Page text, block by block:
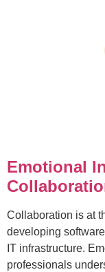
Emotional
Collaboration is at
developing
IT infrastructure.
professionals